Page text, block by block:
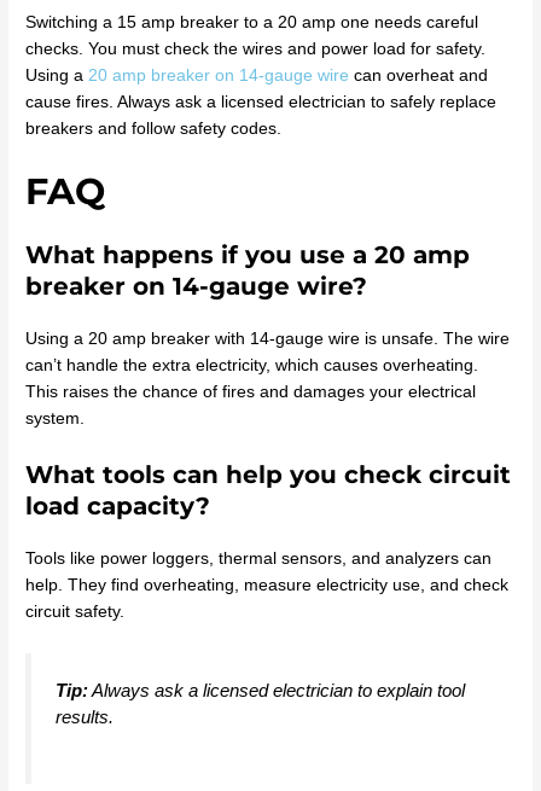
Switching a 15 amp breaker to a 20 amp one needs careful
checks. You must check the wires and power load for safety.
Using a 20 amp breaker on 14-gauge wire can overheat and
cause fires. Always ask a licensed electrician to safely replace
breakers and follow safety codes.
FAQ
What happens if you use a 20 amp
breaker on 14-gauge wire?
Using a 20 amp breaker with 14-gauge wire is unsafe. The wire
can’t handle the extra electricity, which causes overheating.
This raises the chance of fires and damages your electrical
system.
What tools can help you check circuit
load capacity?
Tools like power loggers, thermal sensors, and analyzers can
help. They find overheating, measure electricity use, and check
circuit safety.
Tip:Always ask a licensed electrician to explain tool
results.